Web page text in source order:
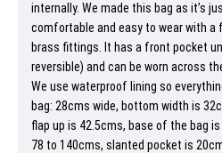
internally. We made this bag as it’s
comfortable and easy to wear with a
brass fittings. It has a front pocket
reversible) and can be worn across
We use waterproof lining so
bag: 28cms wide, bottom width is
flap up is 42.5cms, base of the bag
78 to 140cms, slanted pocket is